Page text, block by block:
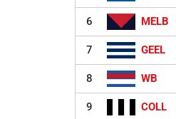
6 MELB
7 GEEL
8 WB
9 COLL